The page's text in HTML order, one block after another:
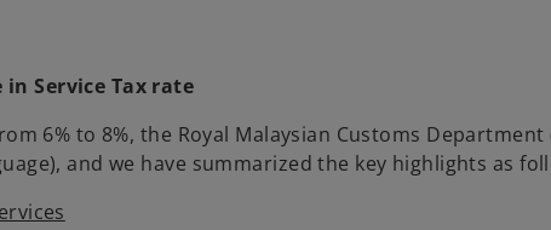
Service Tax rate
6% to 8%, the Royal Malaysian Customs Department
and we have summarized the key highlights as